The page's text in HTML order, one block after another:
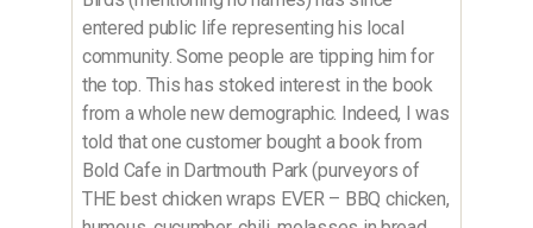
entered public life representing his local
community. Some people are tipping him for
the top. This has stoked interest in the book
from a whole new demographic. Indeed, I was
told that one customer bought a book from
Bold Cafe in Dartmouth Park (purveyors of
THE best chicken wraps EVER – BBQ chicken,